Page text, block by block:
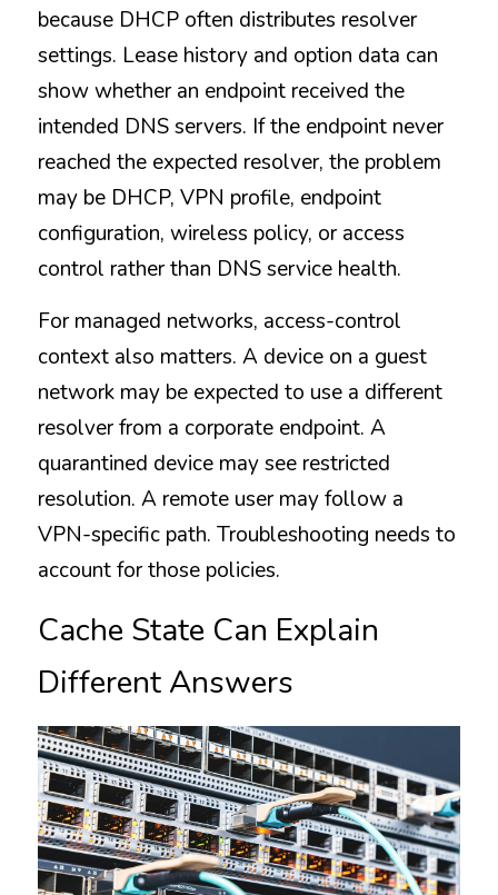
because DHCP often distributes resolver
settings. Lease history and option data can
show whether an endpoint received the
intended DNS servers. If the endpoint never
reached the expected resolver, the problem
may be DHCP, VPN profile, endpoint
configuration, wireless policy, or access
control rather than DNS service health.
For managed networks, access-control
context also matters. A device on a guest
network may be expected to use a different
resolver from a corporate endpoint. A
quarantined device may see restricted
resolution. A remote user may follow a
VPN-specific path. Troubleshooting needs to
account for those policies.
Cache State Can Explain
Different Answers